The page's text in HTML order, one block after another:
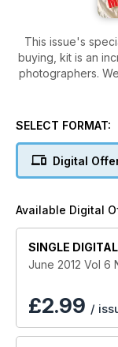
This issue's
buying, kit is an
photographers.
Phil Fisk about
partnership
graduate
Kilpatrick
SELECT FORMAT:
Digital
Available Digital
SINGLE
June 2012 Vol 6
£2.99 /